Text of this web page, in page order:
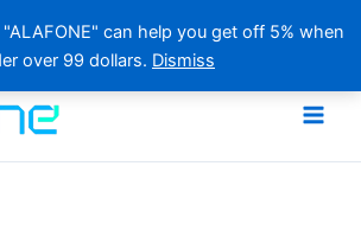
can help you get off 5% when
over 99 dollars. Dismiss